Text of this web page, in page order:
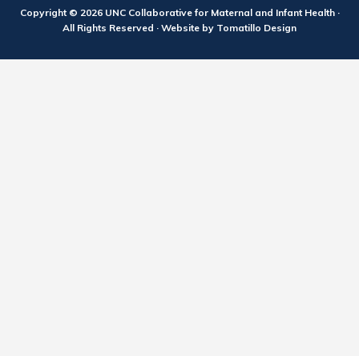
Copyright © 2026 UNC Collaborative for Maternal and Infant Health·
All Rights Reserved · Website by Tomatillo Design